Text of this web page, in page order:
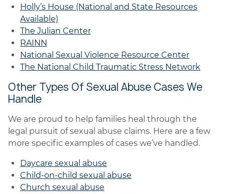
Holly’s House (National and State Resources
Available)
The Julian Center
RAINN
National Sexual Violence Resource Center
The National Child Traumatic Stress Network
Other Types Of Sexual Abuse Cases We
Handle
We are proud to help families heal through the
legal pursuit of sexual abuse claims. Here are a few
more specific examples of cases we’ve handled.
Daycare sexual abuse
Child-on-child sexual abuse
Church sexual abuse